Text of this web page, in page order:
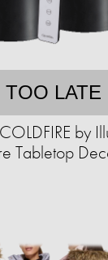
TOO LATE
by
Tabletop